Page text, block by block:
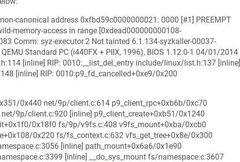
canonical address 0xfbd59c0000000021: 0000 [#1] PREEMPT
memory-access in range [0xdead000000000108-
Comm: syz-executor.2 Not tainted 6.1.134-syzkaller-00037-
Standard PC (i440FX + PIIX, 1996), BIOS 1.12.0-1 04/01/2014
[inline] RIP: 0010:__list_del_entry include/linux/list.h:137 [inline]
[inline] RIP: 0010:p9_fd_cancelled+0xe9/0x200
0x440 net/9p/client.c:614 p9_client_rpc+0xb6b/0xc70
9p/client.c:920 [inline] p9_client_create+0xb51/0x1240
0x18f0 fs/9p/v9fs.c:408 v9fs_mount+0xba/0xcb0
0x220 fs/fs_context.c:632 vfs_get_tree+0x8e/0x300
[inline] path_mount+0x6a6/0x1e90
[inline] __do_sys_mount fs/namespace.c:3607